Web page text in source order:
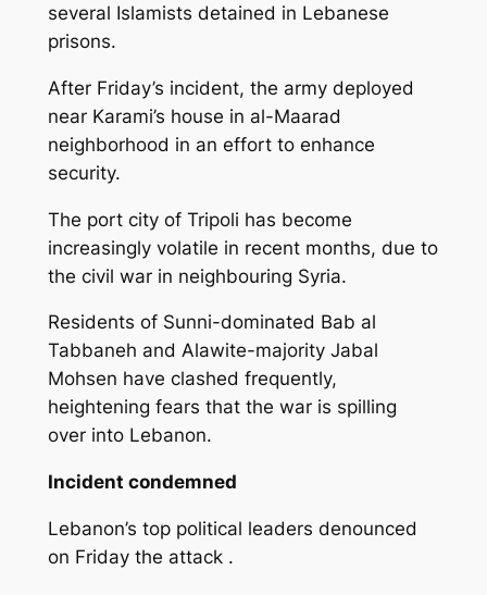
several Islamists detained in Lebanese
prisons.
After Friday’s incident, the army deployed
near Karami’s house in al-Maarad
neighborhood in an effort to enhance
security.
The port city of Tripoli has become
increasingly volatile in recent months, due to
the civil war in neighbouring Syria.
Residents of Sunni-dominated Bab al
Tabbaneh and Alawite-majority Jabal
Mohsen have clashed frequently,
heightening fears that the war is spilling
over into Lebanon.
Incident condemned
Lebanon’s top political leaders denounced
on Friday the attack .